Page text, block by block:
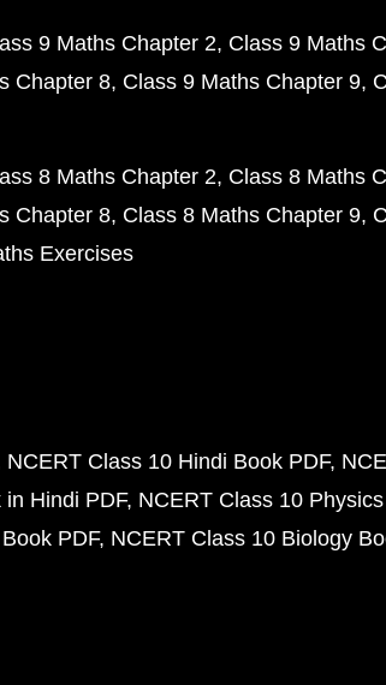
9 Maths Chapter 2 Class 9 Maths
Chapter 8 Class 9 Maths Chapter 9
8 Maths Chapter 2 Class 8 Maths
Chapter 8 Class 8 Maths Chapter 9
Exercises
NCERT Class 10 Hindi Book PDF
Hindi PDF NCERT Class 10
PDF NCERT Class 10 Biology